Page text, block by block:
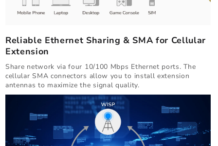
Reliable Ethernet Sharing & SMA for Cellular
Extension
Share network via four 10/100 Mbps Ethernet ports. The
cellular SMA connectors allow you to install extension
antennas to maximize the signal quality.